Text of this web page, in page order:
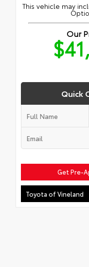
This vehicle may
Our
Quick
Get Pre-
Toyota of Vineland